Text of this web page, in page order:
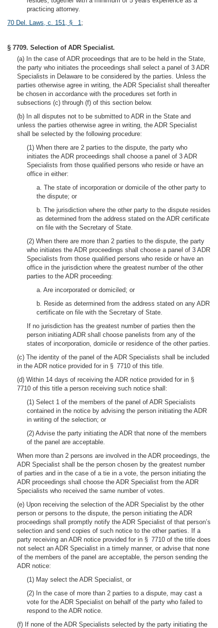
practicing attorney.
70 Del. Laws, c. 151, § 1;
§ 7709. Selection of ADR Specialist.
(a) In the case of ADR proceedings that are to be held in the State,
the party who initiates the proceedings shall select a panel of 3 ADR
Specialists in Delaware to be considered by the parties. Unless the
parties otherwise agree in writing, the ADR Specialist shall thereafter
be chosen in accordance with the procedures set forth in
subsections (c) through (f) of this section below.
(b) In all disputes not to be submitted to ADR in the State and
unless the parties otherwise agree in writing, the ADR Specialist
shall be selected by the following procedure:
(1) When there are 2 parties to the dispute, the party who
initiates the ADR proceedings shall choose a panel of 3 ADR
Specialists from those qualified persons who reside or have an
office in either:
a. The state of incorporation or domicile of the other party to
the dispute; or
b. The jurisdiction where the other party to the dispute resides
as determined from the address stated on the ADR certificate
on file with the Secretary of State.
(2) When there are more than 2 parties to the dispute, the party
who initiates the ADR proceedings shall choose a panel of 3 ADR
Specialists from those qualified persons who reside or have an
office in the jurisdiction where the greatest number of the other
parties to the ADR proceeding:
a. Are incorporated or domiciled; or
b. Reside as determined from the address stated on any ADR
certificate on file with the Secretary of State.
If no jurisdiction has the greatest number of parties then the
person initiating ADR shall choose panelists from any of the
states of incorporation, domicile or residence of the other parties.
(c) The identity of the panel of the ADR Specialists shall be included
in the ADR notice provided for in § 7710 of this title.
(d) Within 14 days of receiving the ADR notice provided for in §
7710 of this title a person receiving such notice shall:
(1) Select 1 of the members of the panel of ADR Specialists
contained in the notice by advising the person initiating the ADR
in writing of the selection; or
(2) Advise the party initiating the ADR that none of the members
of the panel are acceptable.
When more than 2 persons are involved in the ADR proceedings, the
ADR Specialist shall be the person chosen by the greatest number
of parties and in the case of a tie in a vote, the person initiating the
ADR proceedings shall choose the ADR Specialist from the ADR
Specialists who received the same number of votes.
(e) Upon receiving the selection of the ADR Specialist by the other
person or persons to the dispute, the person initiating the ADR
proceedings shall promptly notify the ADR Specialist of that person’s
selection and send copies of such notice to the other parties. If a
party receiving an ADR notice provided for in § 7710 of the title does
not select an ADR Specialist in a timely manner, or advise that none
of the members of the panel are acceptable, the person sending the
ADR notice:
(1) May select the ADR Specialist, or
(2) In the case of more than 2 parties to a dispute, may cast a
vote for the ADR Specialist on behalf of the party who failed to
respond to the ADR notice.
(f) If none of the ADR Specialists selected by the party initiating the